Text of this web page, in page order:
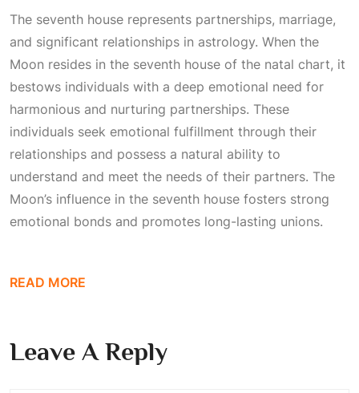
The seventh house represents partnerships, marriage,
and significant relationships in astrology. When the
Moon resides in the seventh house of the natal chart, it
bestows individuals with a deep emotional need for
harmonious and nurturing partnerships. These
individuals seek emotional fulfillment through their
relationships and possess a natural ability to
understand and meet the needs of their partners. The
Moon’s influence in the seventh house fosters strong
emotional bonds and promotes long-lasting unions.
READ MORE
Leave A Reply